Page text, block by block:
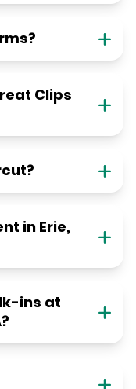
Clips
in Erie,
ins at